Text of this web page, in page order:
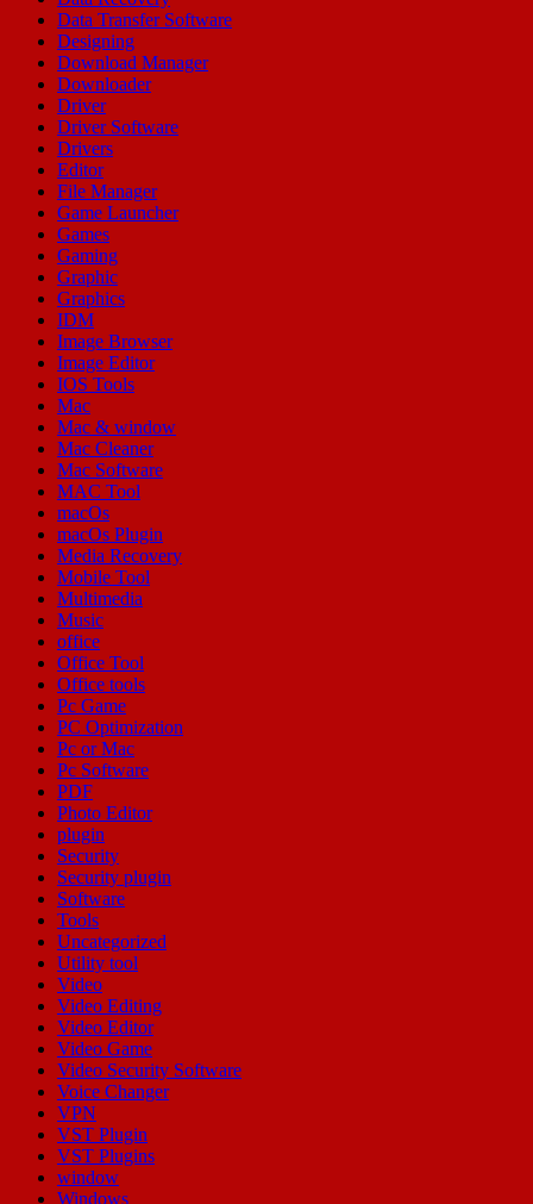
Data Transfer Software
Designing
Download Manager
Downloader
Driver
Driver Software
Drivers
Editor
File Manager
Game Launcher
Games
Gaming
Graphic
Graphics
IDM
Image Browser
Image Editor
IOS Tools
Mac
Mac & window
Mac Cleaner
Mac Software
MAC Tool
macOs
macOs Plugin
Media Recovery
Mobile Tool
Multimedia
Music
office
Office Tool
Office tools
Pc Game
PC Optimization
Pc or Mac
Pc Software
PDF
Photo Editor
plugin
Security
Security plugin
Software
Tools
Uncategorized
Utility tool
Video
Video Editing
Video Editor
Video Game
Video Security Software
Voice Changer
VPN
VST Plugin
VST Plugins
window
Windows